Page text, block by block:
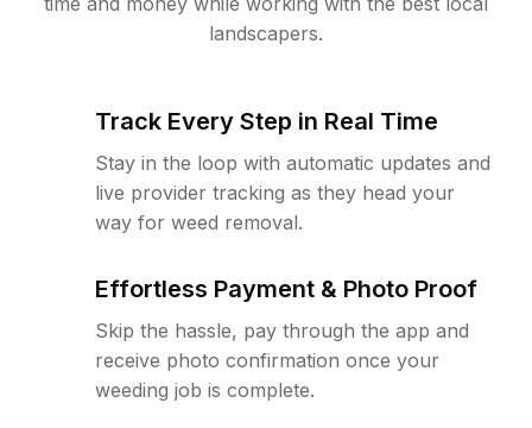
landscapers.
Track Every Step in Real Time
Stay in the loop with automatic updates and
live provider tracking as they head your
way for weed removal.
Effortless Payment & Photo Proof
Skip the hassle, pay through the app and
receive photo confirmation once your
weeding job is complete.